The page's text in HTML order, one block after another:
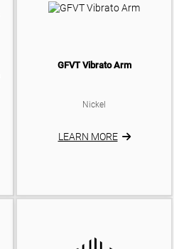
GFVT Vibrato Arm
Nickel
LEARN MORE